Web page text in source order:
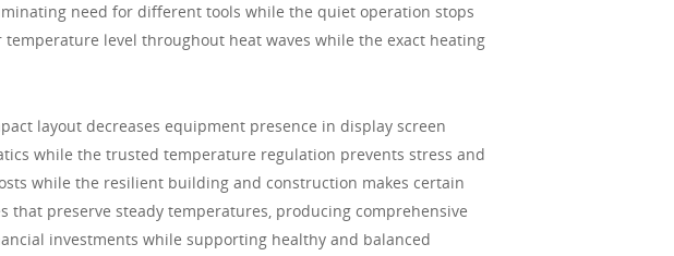
need for different tools while the quiet operation stops
level throughout heat waves while the exact heating
layout decreases equipment presence in display screen
while the trusted temperature regulation prevents stress and
while the resilient building and construction makes certain
preserve steady temperatures, producing comprehensive
investments while supporting healthy and balanced